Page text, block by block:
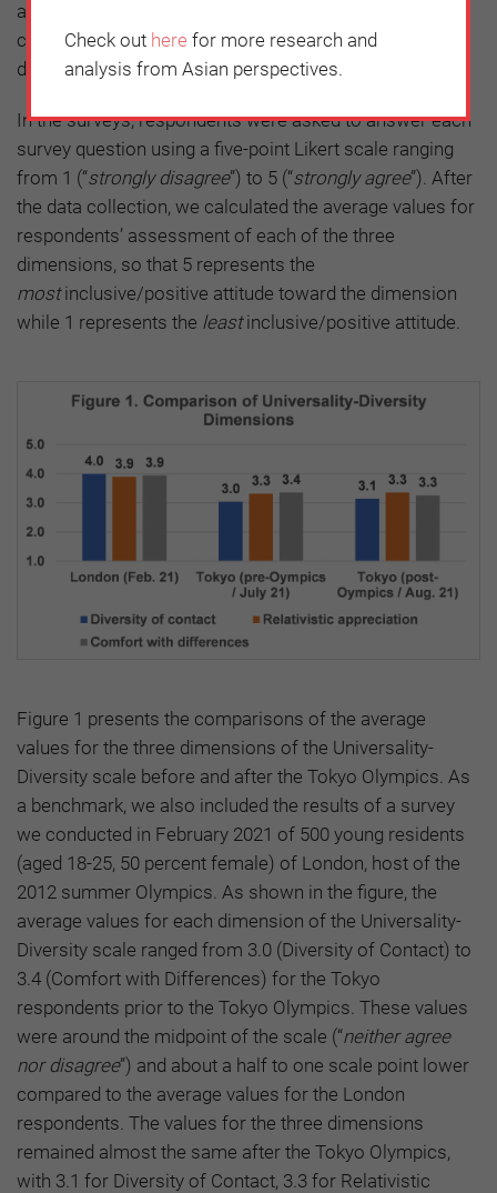
and (3)
comfortable an individual is with diverse persons
differing in personal and cultural characteristics.
In the surveys, respondents were asked to answer each
survey question using a five-point Likert scale ranging
from 1 (“strongly disagree”) to 5 (“strongly agree”). After
the data collection, we calculated the average values for
respondents’ assessment of each of the three
dimensions, so that 5 represents the
mostinclusive/positive attitude toward the dimension
while 1 represents the leastinclusive/positive attitude.
Figure 1 presents the comparisons of the average
values for the three dimensions of the Universality-
Diversity scale before and after the Tokyo Olympics. As
a benchmark, we also included the results of a survey
we conducted in February 2021 of 500 young residents
(aged 18-25, 50 percent female) of London, host of the
2012 summer Olympics. As shown in the figure, the
average values for each dimension of the Universality-
Diversity scale ranged from 3.0 (Diversity of Contact) to
3.4 (Comfort with Differences) for the Tokyo
respondents prior to the Tokyo Olympics. These values
were around the midpoint of the scale (“neither agree
nor disagree”) and about a half to one scale point lower
compared to the average values for the London
respondents. The values for the three dimensions
remained almost the same after the Tokyo Olympics,
with 3.1 for Diversity of Contact, 3.3 for Relativistic
Check out here for more research and
analysis from Asian perspectives.